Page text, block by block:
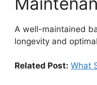
A well-maintained
longevity and
Related Post: What